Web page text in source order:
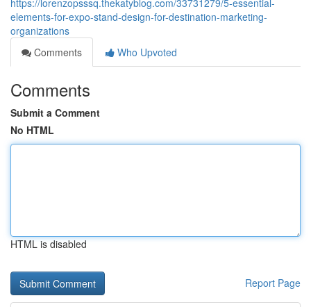
https://lorenzopsssq.thekatyblog.com/33731279/5-essential-
elements-for-expo-stand-design-for-destination-marketing-
organizations
Comments
Who Upvoted
Comments
Submit a Comment
No HTML
HTML is disabled
Report Page